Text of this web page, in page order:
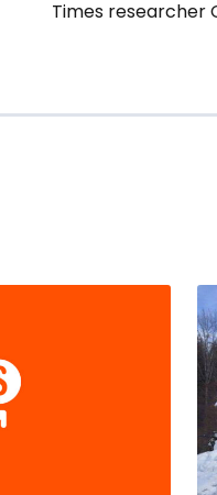
Times researcher